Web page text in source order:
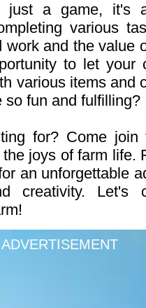
just a game, it's
various
work and the value
to let your
various items and
so fun and fulfilling?
for? Come join
joys of farm life.
an unforgettable
creativity. Let's
ADVERTISEMENT